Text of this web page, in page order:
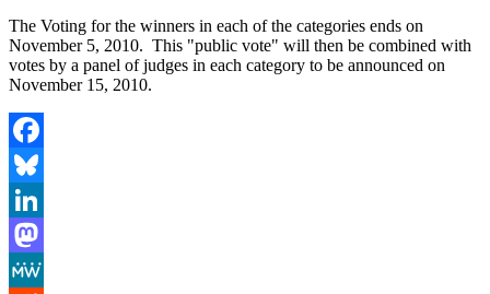
The Voting for the winners in each of the categories ends on
November 5, 2010. This "public vote" will then be combined with
votes by a panel of judges in each category to be announced on
November 15, 2010.
Facebook
Bluesky
LinkedIn
Mastodon